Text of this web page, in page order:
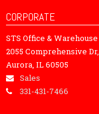
CORPORATE
STS Office & Warehouse
2055 Comprehensive Dr,
Aurora, IL 60505
Sales
331-431-7466